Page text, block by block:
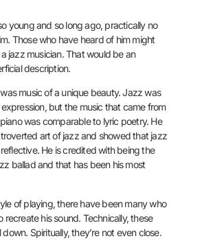
young and so long ago, practically no
Those who have heard of him might
jazz musician. That would be an
description.
music of a unique beauty. Jazz was
but the music that came from
was comparable to lyric poetry. He
art of jazz and showed that jazz
He is credited with being the
ballad and that has been his most
of playing, there have been many who
his sound. Technically, these
down. Spiritually, they’re not even close.